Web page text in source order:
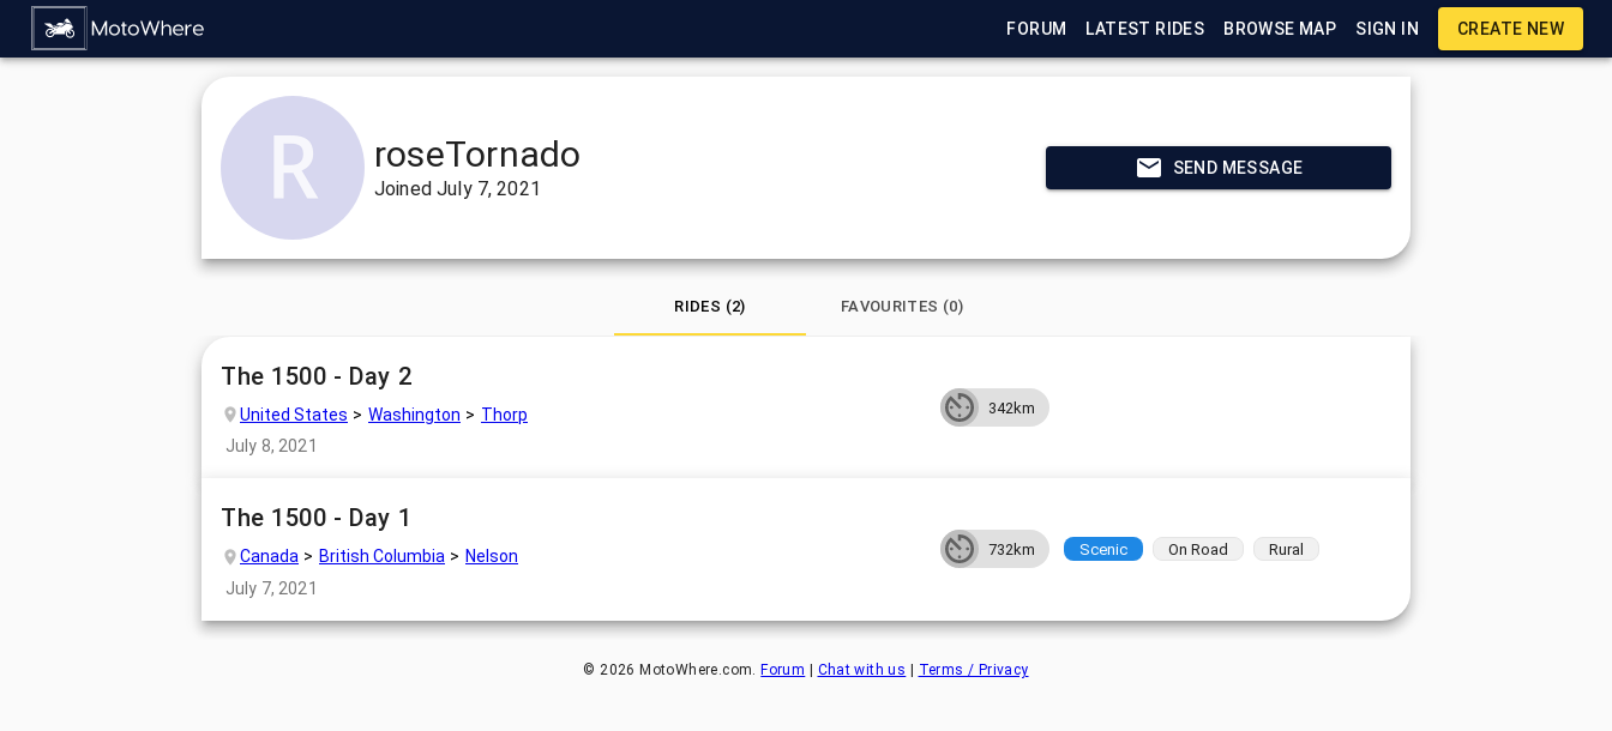
FORUM LATEST RIDES BROWSE MAP SIGN IN CREATE NEW
roseTornado
JoinedJuly 7, 2021
SEND MESSAGE
RIDES (2) FAVOURITES (0)
The 1500 - Day 2
United States Washington
Thorp
July 8, 2021
342km
The 1500 - Day 1
Canada British Columbia
Nelson
July 7, 2021
732km Scenic On Road Rural
© 2026 MotoWhere.com.Forum | Chat with us | Terms / Privacy